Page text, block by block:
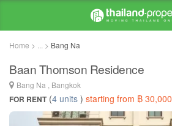
Home > ... > Bang Na
Baan Thomson Residence
Bang Na , Bangkok
FOR RENT(4 units ) starting from ฿ 30,000